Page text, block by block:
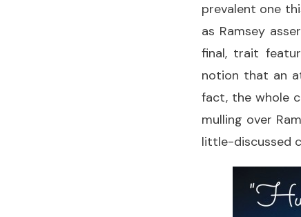
prevalent one
as Ramsey
final, trait
notion that an
fact, the whole
mulling over
little-discussed